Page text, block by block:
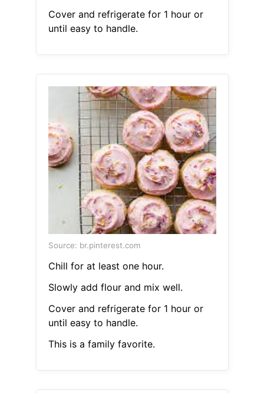
Cover and refrigerate for 1 hour or
until easy to handle.
Source: br.pinterest.com
Chill for at least one hour.
Slowly add flour and mix well.
Cover and refrigerate for 1 hour or
until easy to handle.
This is a family favorite.